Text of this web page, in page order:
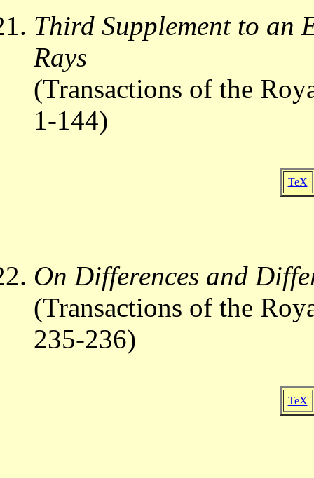
Third Supplement to an
Rays
(Transactions of the
1-144)
TeX
On Differences and
(Transactions of the
235-236)
TeX